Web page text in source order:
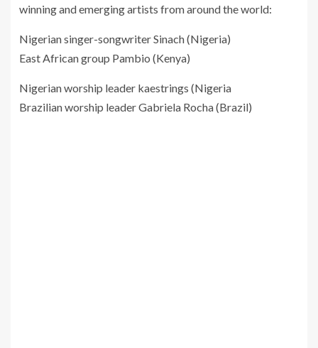
winning and emerging artists from around the world:
Nigerian singer-songwriter Sinach (Nigeria)
East African group Pambio (Kenya)
Nigerian worship leader kaestrings (Nigeria
Brazilian worship leader Gabriela Rocha (Brazil)